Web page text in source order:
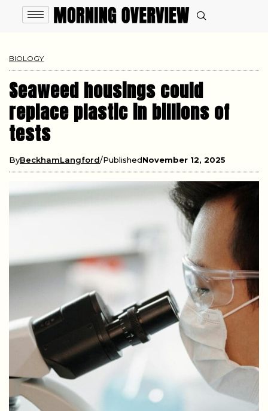
BIOLOGY
Seaweed housings could
replace plastic in billions of
tests
ByBeckhamLangford PublishedNovember 12, 2025